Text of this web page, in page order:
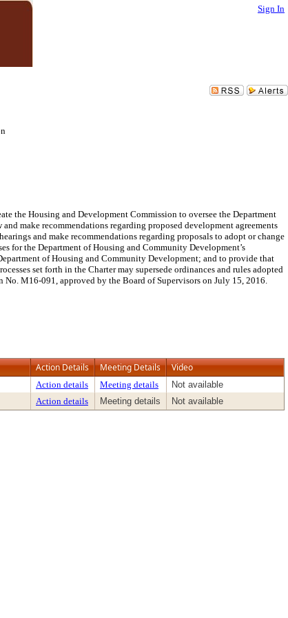
Sign In
the Housing and Development Commission to oversee the Department
make recommendations regarding proposed development agreements
and make recommendations regarding proposals to adopt or change
for the Department of Housing and Community Development’s
of Housing and Community Development; and to provide that
set forth in the Charter may supersede ordinances and rules adopted
M16-091, approved by the Board of Supervisors on July 15, 2016.
Action Details Meeting Details Video
Action details Meeting details
Not available
Action details Meeting details Not available